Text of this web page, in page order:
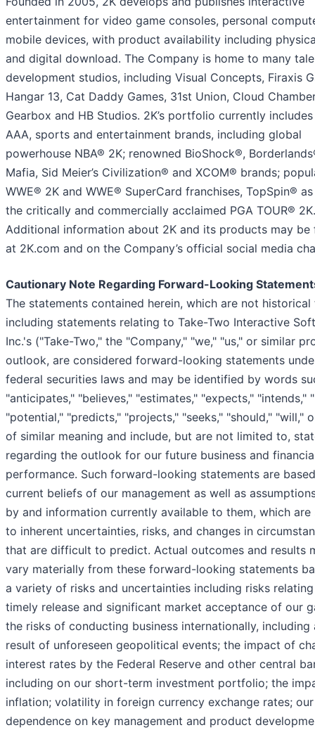
entertainment for video game consoles, personal
mobile devices, with product availability including
and digital download. The Company is home to many
development studios, including Visual Concepts, Firaxis
Hangar 13, Cat Daddy Games, 31st Union, Cloud
Gearbox and HB Studios. 2K’s portfolio currently
AAA, sports and entertainment brands, including global
powerhouse NBA® 2K; renowned BioShock®,
Mafia, Sid Meier’s Civilization® and XCOM® brands;
WWE® 2K and WWE® SuperCard franchises, TopSpin®
the critically and commercially acclaimed PGA TOUR® 2K.
Additional information about 2K and its products may be
at 2K.com and on the Company’s official social media
Cautionary Note Regarding Forward-Looking
The statements contained herein, which are not historical
including statements relating to Take-Two Interactive
Inc.'s ("Take-Two," the "Company," "we," "us," or similar
outlook, are considered forward-looking statements
federal securities laws and may be identified by words
"anticipates," "believes," "estimates," "expects," "intends,"
"potential," "predicts," "projects," "seeks," "should," "will,"
of similar meaning and include, but are not limited to,
regarding the outlook for our future business and
performance. Such forward-looking statements are
current beliefs of our management as well as
by and information currently available to them, which are
to inherent uncertainties, risks, and changes in
that are difficult to predict. Actual outcomes and results
vary materially from these forward-looking statements
a variety of risks and uncertainties including risks
timely release and significant market acceptance of our
the risks of conducting business internationally, including
result of unforeseen geopolitical events; the impact of
interest rates by the Federal Reserve and other central
including on our short-term investment portfolio; the
inflation; volatility in foreign currency exchange rates; our
dependence on key management and product